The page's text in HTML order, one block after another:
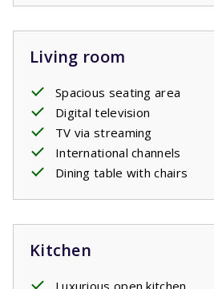
Living room
Spacious seating area
Digital television
TV via streaming
International channels
Dining table with chairs
Kitchen
Luxurious open kitchen